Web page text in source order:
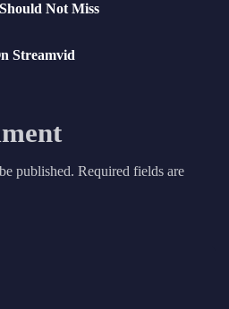
Not Miss
Streamvid
published. Required fields are